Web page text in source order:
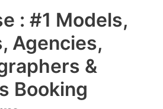
: #1 Models,
Agencies,
&
Booking
Main
Menu